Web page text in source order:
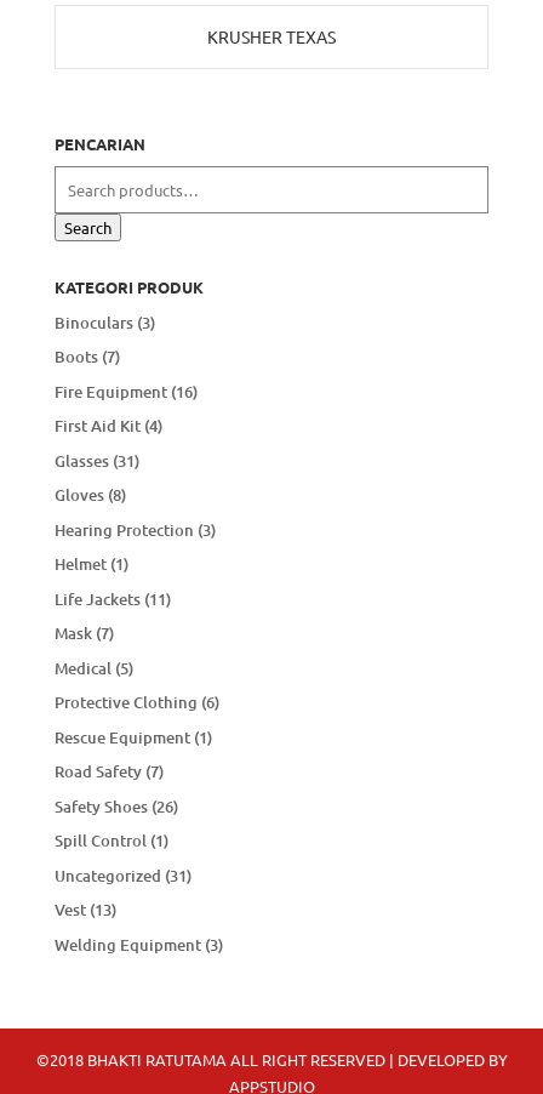
KRUSHER TEXAS
PENCARIAN
Search
KATEGORI PRODUK
Binoculars (3)
Boots (7)
Fire Equipment (16)
First Aid Kit (4)
Glasses (31)
Gloves (8)
Hearing Protection (3)
Helmet (1)
Life Jackets (11)
Mask (7)
Medical (5)
Protective Clothing (6)
Rescue Equipment (1)
Road Safety (7)
Safety Shoes (26)
Spill Control (1)
Uncategorized (31)
Vest (13)
Welding Equipment (3)
©2018 BHAKTI RATUTAMA ALL RIGHT RESERVED | DEVELOPED BY
APPSTUDIO